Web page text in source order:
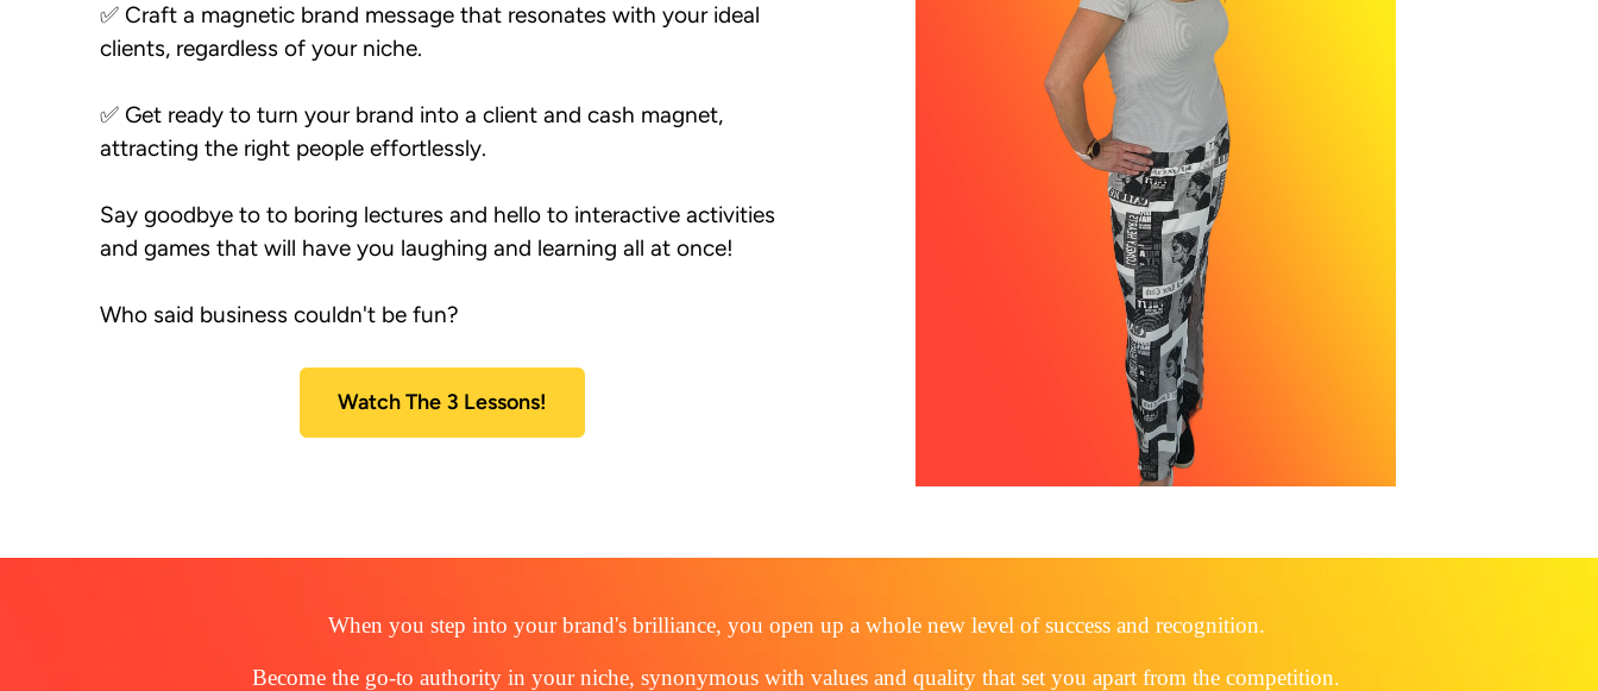
✅ Craft a magnetic brand message that resonates with your ideal
clients, regardless of your niche.
✅ Get ready to turn your brand into a client and cash magnet,
Say goodbye to to boring lectures and hello to interactive activities
and games that will have you laughing and learning all at once!
Watch The 3 Lessons!
When you step into your brand's brilliance, you open up a whole new level of success and recognition.
Become the go-to authority in your niche, synonymous with values and quality that set you apart from the competition.